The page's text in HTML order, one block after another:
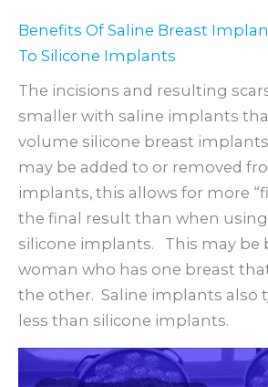
Benefits Of Saline Breast
To Silicone Implants
The incisions and resulting
smaller with saline implants
volume silicone breast
may be added to or removed
implants, this allows for more
the final result than when
silicone implants. This may be
woman who has one breast
the other. Saline implants also
less than silicone implants.